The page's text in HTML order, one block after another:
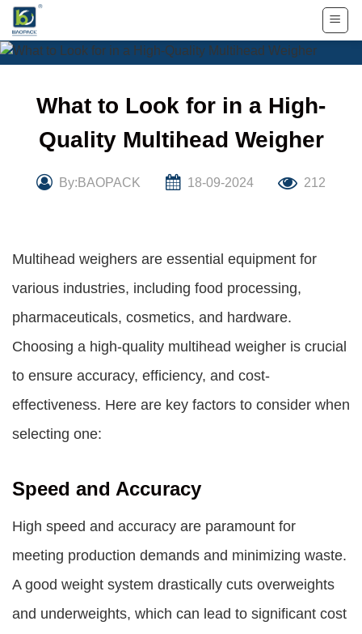
Skip
content
What to Look for in a High-
Quality Multihead Weigher
By:BAOPACK 18-09-2024 212
Multihead weighers are essential equipment for
various industries, including food processing,
pharmaceuticals, cosmetics, and hardware.
Choosing a high-quality multihead weigher is crucial
to ensure accuracy, efficiency, and cost-
effectiveness. Here are key factors to consider when
selecting one:
Speed and Accuracy
High speed and accuracy are paramount for
meeting production demands and minimizing waste.
A good weight system drastically cuts overweights
and underweights, which can lead to significant cost